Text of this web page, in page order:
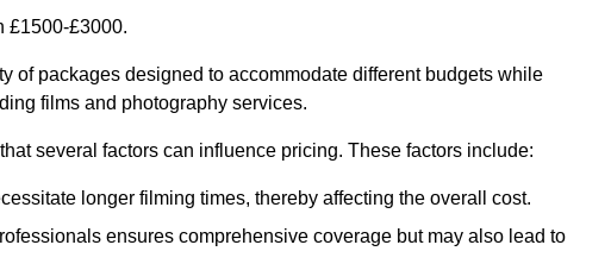
£1500-£3000.
of packages designed to accommodate different budgets while
films and photography services.
several factors can influence pricing. These factors include:
longer filming times, thereby affecting the overall cost.
ensures comprehensive coverage but may also lead to